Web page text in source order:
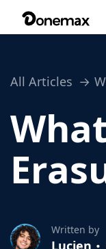
All Articles
Written by
Lucien